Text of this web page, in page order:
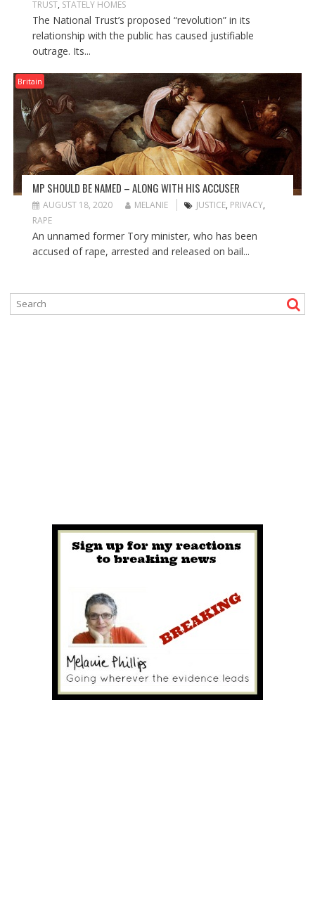
TRUST, STATELY HOMES
The National Trust’s proposed “revolution” in its
relationship with the public has caused justifiable
outrage. Its...
Britain
MP SHOULD BE NAMED – ALONG WITH HIS ACCUSER
AUGUST 18, 2020 MELANIE JUSTICE, PRIVACY,
RAPE
An unnamed former Tory minister, who has been
accused of rape, arrested and released on bail...